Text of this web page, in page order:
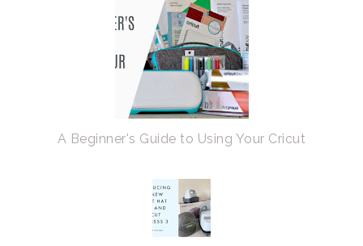
A Beginner's Guide to Using Your Cricut